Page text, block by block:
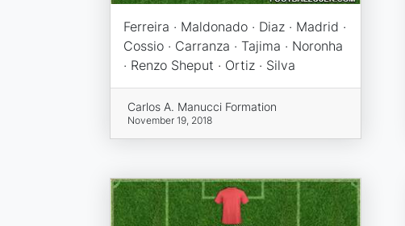
Ferreira · Maldonado · Diaz · Madrid ·
Cossio · Carranza · Tajima · Noronha
· Renzo Sheput · Ortiz · Silva
Carlos A. Manucci Formation
November 19, 2018